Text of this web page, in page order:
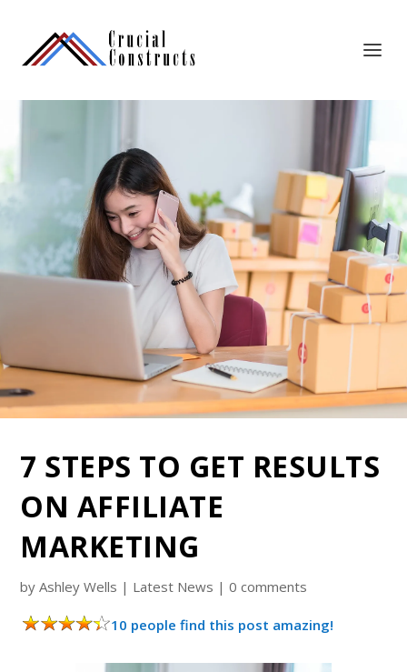
7 STEPS TO GET RESULTS
ON AFFILIATE
MARKETING
byAshley Wells | Latest News |0 comments
10 people find this post amazing!